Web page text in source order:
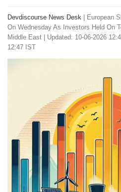
Devdiscourse News Desk
European
On Wednesday As Investors Held On
Middle East
Updated: 10-06-2026
12:47 IST